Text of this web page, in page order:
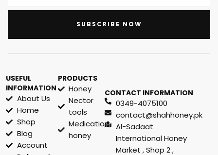
SUBSCRIBE NOW
USEFUL
INFORMATION
About Us
Home
Shop
Blog
Account
PRODUCTS
Honey
Nector
tools
Medication
honey
CONTACT INFORMATION
0349-4075100
contact@shahhoney.pk
Al-Sadaat
International Honey
Market , Shop 2 ,